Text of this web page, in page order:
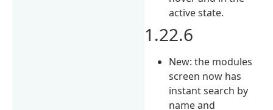
active state.
1.22.6
New: the modules
screen now has
instant search by
name and